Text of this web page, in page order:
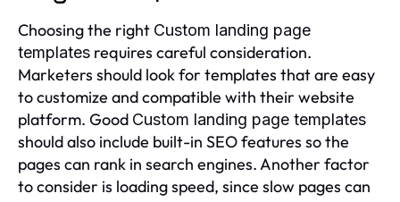
Choosing the right Custom landing page
templates requires careful consideration.
Marketers should look for templates that are easy
to customize and compatible with their website
platform. Good Custom landing page templates
should also include built-in SEO features so the
pages can rank in search engines. Another factor
to consider is loading speed, since slow pages can